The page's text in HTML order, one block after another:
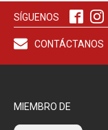
SÍGUENOS
CONTÁCTANOS
MIEMBRO DE